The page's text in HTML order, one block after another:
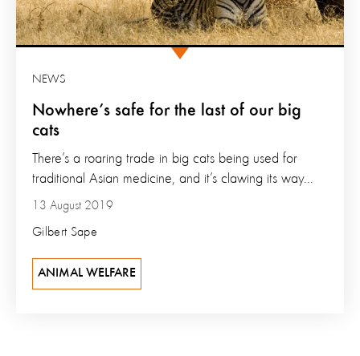
Nowhere’s safe for the last of our big
cats
NEWS
13 August 2019
Gilbert Sape
There’s a roaring trade in big cats being used for
traditional Asian medicine, and it’s clawing its way...
ANIMAL WELFARE